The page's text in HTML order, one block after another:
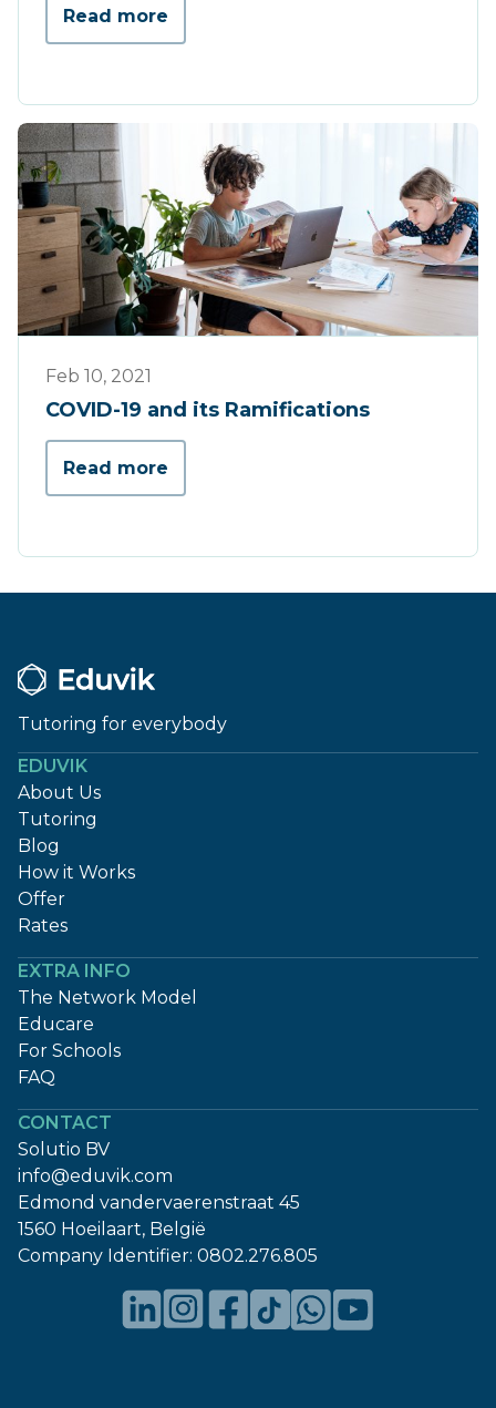
Read more
Feb 10, 2021
COVID-19 and its Ramifications
Read more
Tutoring for everybody
EDUVIK
About Us
Tutoring
Blog
How it Works
Offer
Rates
EXTRA INFO
The Network Model
Educare
For Schools
FAQ
CONTACT
Solutio BV
info@eduvik.com
Edmond vandervaerenstraat 45
1560 Hoeilaart, België
Company Identifier: 0802.276.805